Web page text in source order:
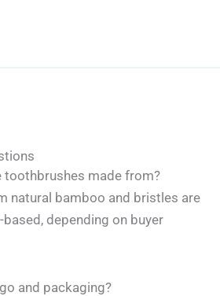
toothbrushes made from?
natural bamboo and bristles are
depending on buyer
and packaging?